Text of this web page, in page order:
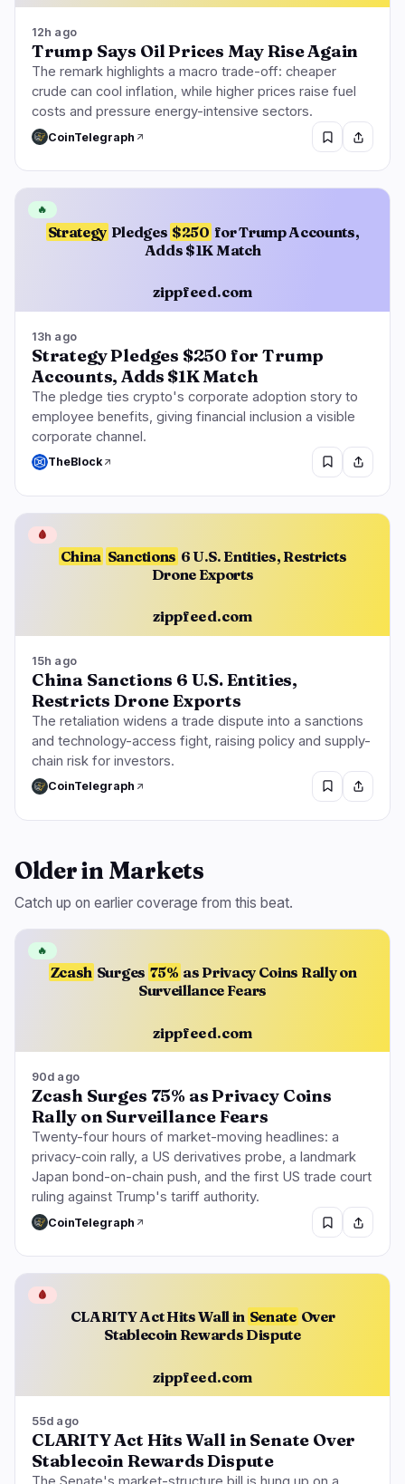
12h ago
Trump Says Oil Prices May Rise Again
The remark highlights a macro trade-off: cheaper
crude can cool inflation, while higher prices raise fuel
costs and pressure energy-intensive sectors.
CoinTelegraph
Strategy Pledges $250 for Trump Accounts,
Adds $1K Match
zippfeed.com
🔥
13h ago
Strategy Pledges $250 for Trump
Accounts, Adds $1K Match
The pledge ties crypto's corporate adoption story to
employee benefits, giving financial inclusion a visible
corporate channel.
TheBlock
China Sanctions 6 U.S. Entities, Restricts
Drone Exports
zippfeed.com
🩸
15h ago
China Sanctions 6 U.S. Entities,
Restricts Drone Exports
The retaliation widens a trade dispute into a sanctions
and technology-access fight, raising policy and supply-
chain risk for investors.
CoinTelegraph
Older in Markets
Catch up on earlier coverage from this beat.
Zcash Surges 75% as Privacy Coins Rally on
Surveillance Fears
zippfeed.com
🔥
90d ago
Zcash Surges 75% as Privacy Coins
Rally on Surveillance Fears
Twenty-four hours of market-moving headlines: a
privacy-coin rally, a US derivatives probe, a landmark
Japan bond-on-chain push, and the first US trade court
ruling against Trump's tariff authority.
CoinTelegraph
CLARITY Act Hits Wall in Senate Over
Stablecoin Rewards Dispute
zippfeed.com
🩸
55d ago
CLARITY Act Hits Wall in Senate Over
Stablecoin Rewards Dispute